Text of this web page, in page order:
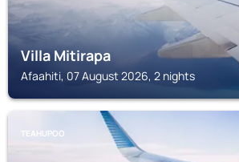
Villa Mitirapa
Afaahiti, 07 August 2026, 2 nights
TEAHUPOO